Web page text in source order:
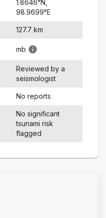
1.8646°N,
98.9699°E
127.7 km
mb
Reviewed by a
seismologist
No reports
No significant
tsunami risk
flagged